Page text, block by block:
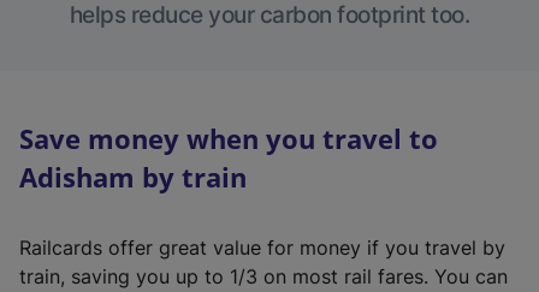
helps reduce your carbon footprint too.
Save money when you travel to
Adisham by train
Railcards offer great value for money if you travel by
train, saving you up to 1/3 on most rail fares. You can